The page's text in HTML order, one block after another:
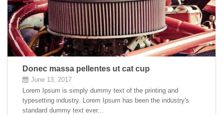
Donec massa pellentes ut cat cup
June 13, 2017
Lorem Ipsum is simply dummy text of the printing and
typesetting industry. Lorem Ipsum has been the industry's
standard dummy text ever...